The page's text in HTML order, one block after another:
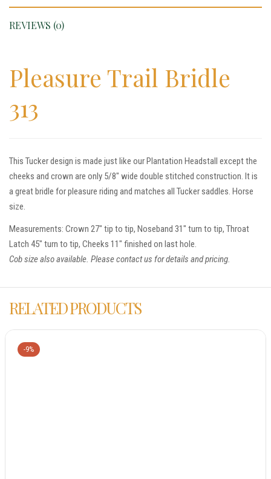
REVIEWS (0)
Pleasure Trail Bridle
313
This Tucker design is made just like our Plantation Headstall except the
cheeks and crown are only 5/8″ wide double stitched construction. It is
a great bridle for pleasure riding and matches all Tucker saddles. Horse
size.
Measurements: Crown 27″ tip to tip, Noseband 31″ turn to tip, Throat
Latch 45″ turn to tip, Cheeks 11″ finished on last hole.
Cob size also available. Please contact us for details and pricing.
RELATED PRODUCTS
-9%